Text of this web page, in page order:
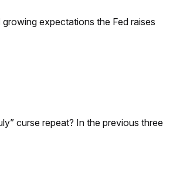
expectations the Fed raises
curse repeat? In the previous three